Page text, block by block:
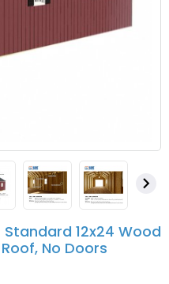

12x24 Wood
No Doors